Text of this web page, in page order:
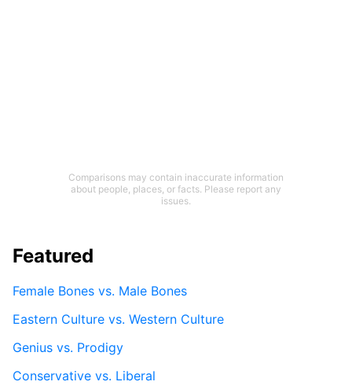
Comparisons may contain inaccurate information
about people, places, or facts. Please report any
issues.
Featured
Female Bones vs. Male Bones
Eastern Culture vs. Western Culture
Genius vs. Prodigy
Conservative vs. Liberal